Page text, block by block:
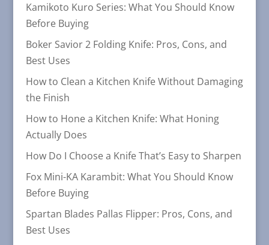
Kamikoto Kuro Series: What You Should Know
Before Buying
Boker Savior 2 Folding Knife: Pros, Cons, and
Best Uses
How to Clean a Kitchen Knife Without Damaging
the Finish
How to Hone a Kitchen Knife: What Honing
Actually Does
How Do I Choose a Knife That’s Easy to Sharpen
Fox Mini-KA Karambit: What You Should Know
Before Buying
Spartan Blades Pallas Flipper: Pros, Cons, and
Best Uses